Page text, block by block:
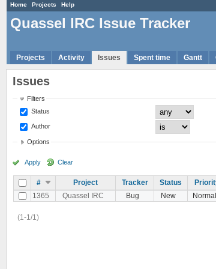
Home Projects Help
Quassel IRC Issue Tracker
Projects Activity Issues Spent time Gantt
Issues
Filters
Status
Author
Options
Apply Clear
# Project Tracker Status
1365
Quassel IRC Bug New Normal
(1-1/1)